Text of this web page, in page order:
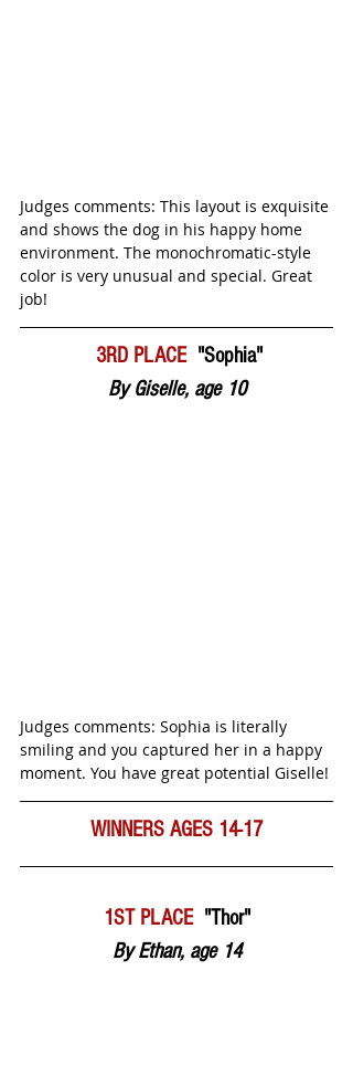
Judges comments: This layout is exquisite
and shows the dog in his happy home
environment. The monochromatic-style
color is very unusual and special. Great
job!
3RD PLACE "Sophia"
By Giselle, age 10
Judges comments: Sophia is literally
smiling and you captured her in a happy
moment. You have great potential Giselle!
WINNERS AGES 14-17
1ST PLACE "Thor"
By Ethan, age 14